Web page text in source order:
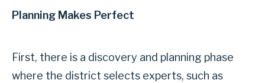
Planning Makes Perfect
First, there is a discovery and planning phase
where the district selects experts, such as